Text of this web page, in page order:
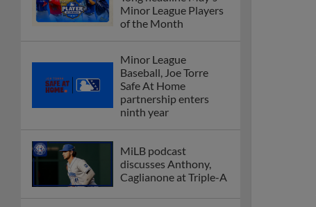
Minor League Players
of the Month
Minor League
Baseball, Joe Torre
Safe At Home
partnership enters
ninth year
MiLB podcast
discusses Anthony,
Caglianone at Triple-A